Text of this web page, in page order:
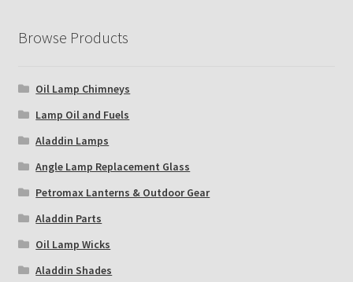
Browse Products
Oil Lamp Chimneys
Lamp Oil and Fuels
Aladdin Lamps
Angle Lamp Replacement Glass
Petromax Lanterns & Outdoor Gear
Aladdin Parts
Oil Lamp Wicks
Aladdin Shades